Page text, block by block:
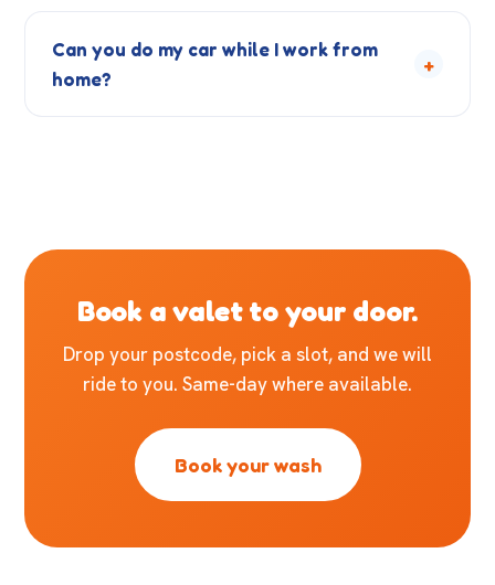
Can you do my car while I work from
home?
+
Book a valet to your door.
Drop your postcode, pick a slot, and we will
ride to you. Same-day where available.
Book your wash